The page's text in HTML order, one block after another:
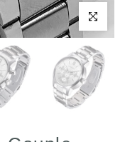
Click to